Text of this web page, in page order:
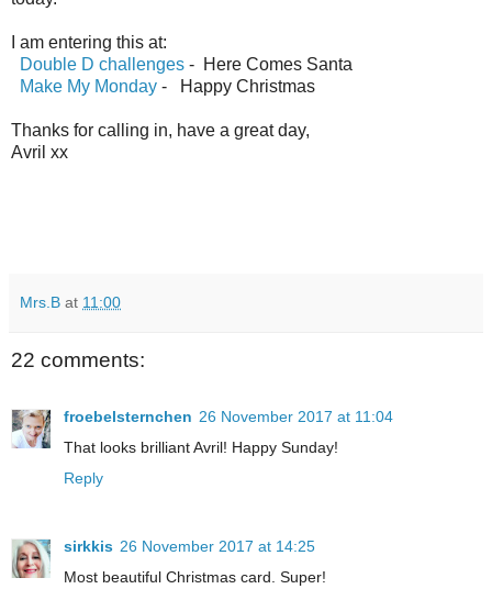
I am entering this at:
Double D challenges - Here Comes Santa
Make My Monday - Happy Christmas
Thanks for calling in, have a great day,
Avril xx
Mrs.B at 11:00
22 comments:
froebelsternchen 26 November 2017 at 11:04
That looks brilliant Avril! Happy Sunday!
Reply
sirkkis 26 November 2017 at 14:25
Most beautiful Christmas card. Super!